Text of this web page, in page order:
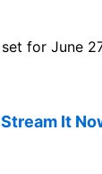
for June
Stream It